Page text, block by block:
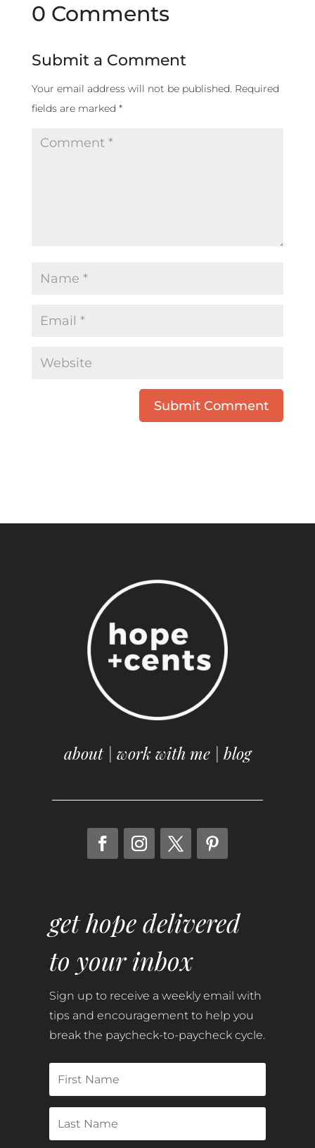
0 Comments
Submit a Comment
Your email address will not be published. Required
fields are marked *
Submit Comment
about| work with me| blog
get hope delivered
to your inbox
Sign up to receive a weekly email with
tips and encouragement to help you
break the paycheck-to-paycheck cycle.